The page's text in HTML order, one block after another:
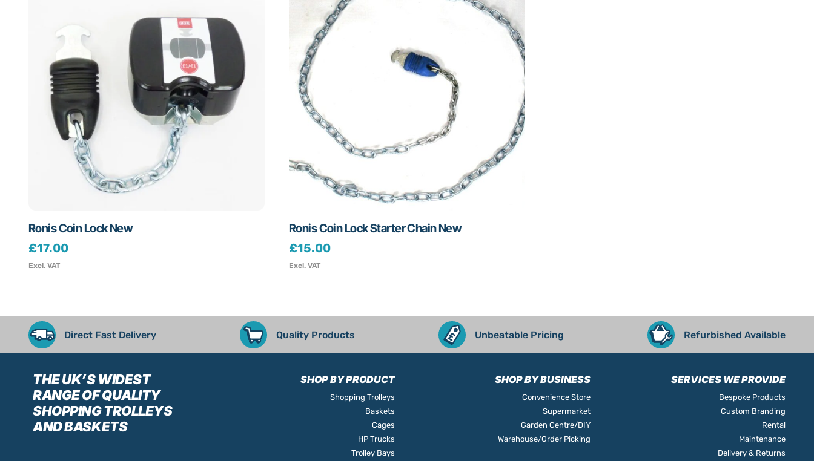
Ronis Coin Lock New
£17.00
Excl. VAT
Ronis Coin Lock Starter Chain New
£15.00
Excl. VAT
Direct Fast Delivery Quality Products Unbeatable Pricing Refurbished Available
THE UK’S WIDEST
RANGEOF QUALITY
SHOPPING TROLLEYS
AND BASKETS
SHOP BY PRODUCT
Shopping Trolleys
Baskets
Cages
HP Trucks
Trolley Bays
SHOP BY BUSINESS
Convenience Store
Supermarket
Garden Centre/DIY
Warehouse/Order Picking
SERVICES WE PROVIDE
Bespoke Products
Custom Branding
Rental
Maintenance
Delivery & Returns